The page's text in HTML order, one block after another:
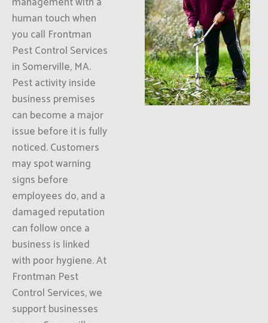
human touch when
you call Frontman
Pest Control Services
in Somerville, MA.
Pest activity inside
business premises
can become a major
issue before it is fully
noticed. Customers
may spot warning
signs before
employees do, and a
damaged reputation
can follow once a
business is linked
with poor hygiene. At
Frontman Pest
Control Services, we
support businesses